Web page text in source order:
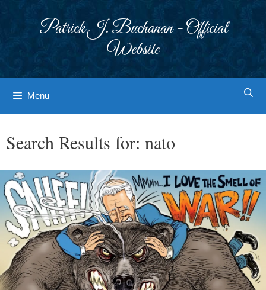
Patrick J. Buchanan - Official
Website
Menu
Search Results for: nato